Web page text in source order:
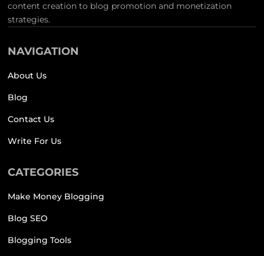
content creation to blog promotion and monetization
strategies.
NAVIGATION
About Us
Blog
Contact Us
Write For Us
CATEGORIES
Make Money Blogging
Blog SEO
Blogging Tools